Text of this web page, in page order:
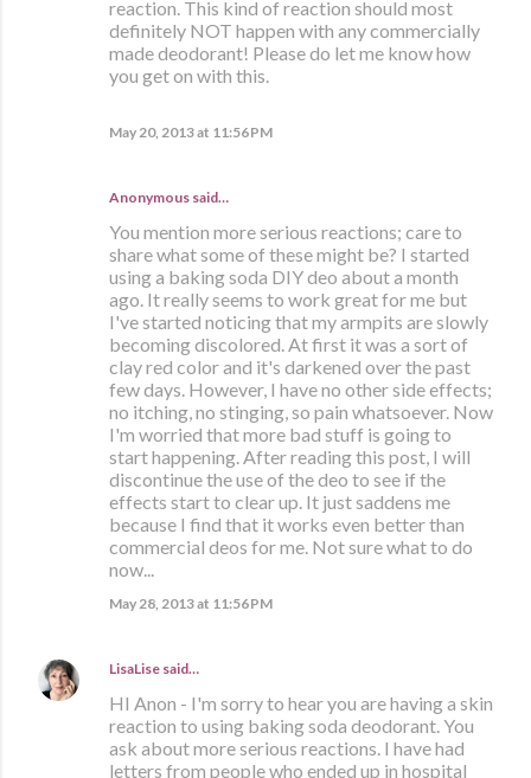
reaction. This kind of reaction should most
definitely NOT happen with any commercially
made deodorant! Please do let me know how
you get on with this.
May 20, 2013 at 11:56 PM
Anonymous said…
You mention more serious reactions; care to
share what some of these might be? I started
using a baking soda DIY deo about a month
ago. It really seems to work great for me but
I've started noticing that my armpits are slowly
becoming discolored. At first it was a sort of
clay red color and it's darkened over the past
few days. However, I have no other side effects;
no itching, no stinging, so pain whatsoever. Now
I'm worried that more bad stuff is going to
start happening. After reading this post, I will
discontinue the use of the deo to see if the
effects start to clear up. It just saddens me
because I find that it works even better than
commercial deos for me. Not sure what to do
now...
May 28, 2013 at 11:56 PM
LisaLise said…
HI Anon - I'm sorry to hear you are having a skin
reaction to using baking soda deodorant. You
ask about more serious reactions. I have had
letters from people who ended up in hospital